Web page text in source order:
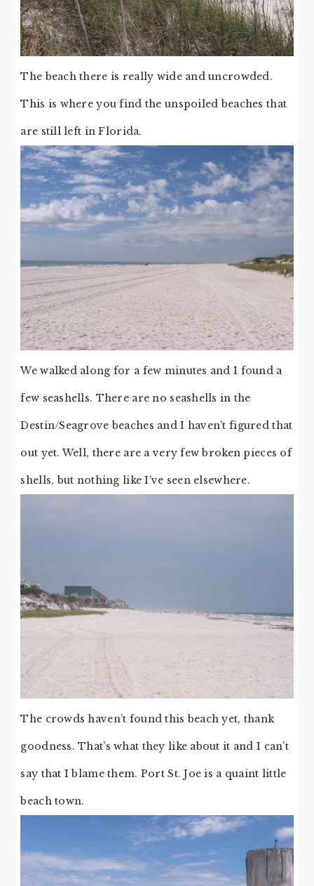
The beach there is really wide and uncrowded.
This is where you find the unspoiled beaches that
are still left in Florida.
We walked along for a few minutes and I found a
few seashells. There are no seashells in the
Destin/Seagrove beaches and I haven’t figured that
out yet. Well, there are a very few broken pieces of
shells, but nothing like I’ve seen elsewhere.
The crowds haven’t found this beach yet, thank
goodness. That’s what they like about it and I can’t
say that I blame them. Port St. Joe is a quaint little
beach town.